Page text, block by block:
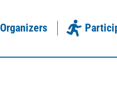
Organizers